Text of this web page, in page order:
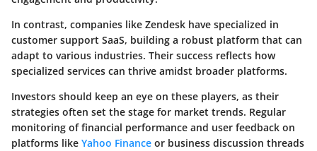
In contrast, companies like Zendesk have specialized in
customer support SaaS, building a robust platform that can
adapt to various industries. Their success reflects how
specialized services can thrive amidst broader platforms.
Investors should keep an eye on these players, as their
strategies often set the stage for market trends. Regular
monitoring of financial performance and user feedback on
platforms like Yahoo Finance or business discussion threads